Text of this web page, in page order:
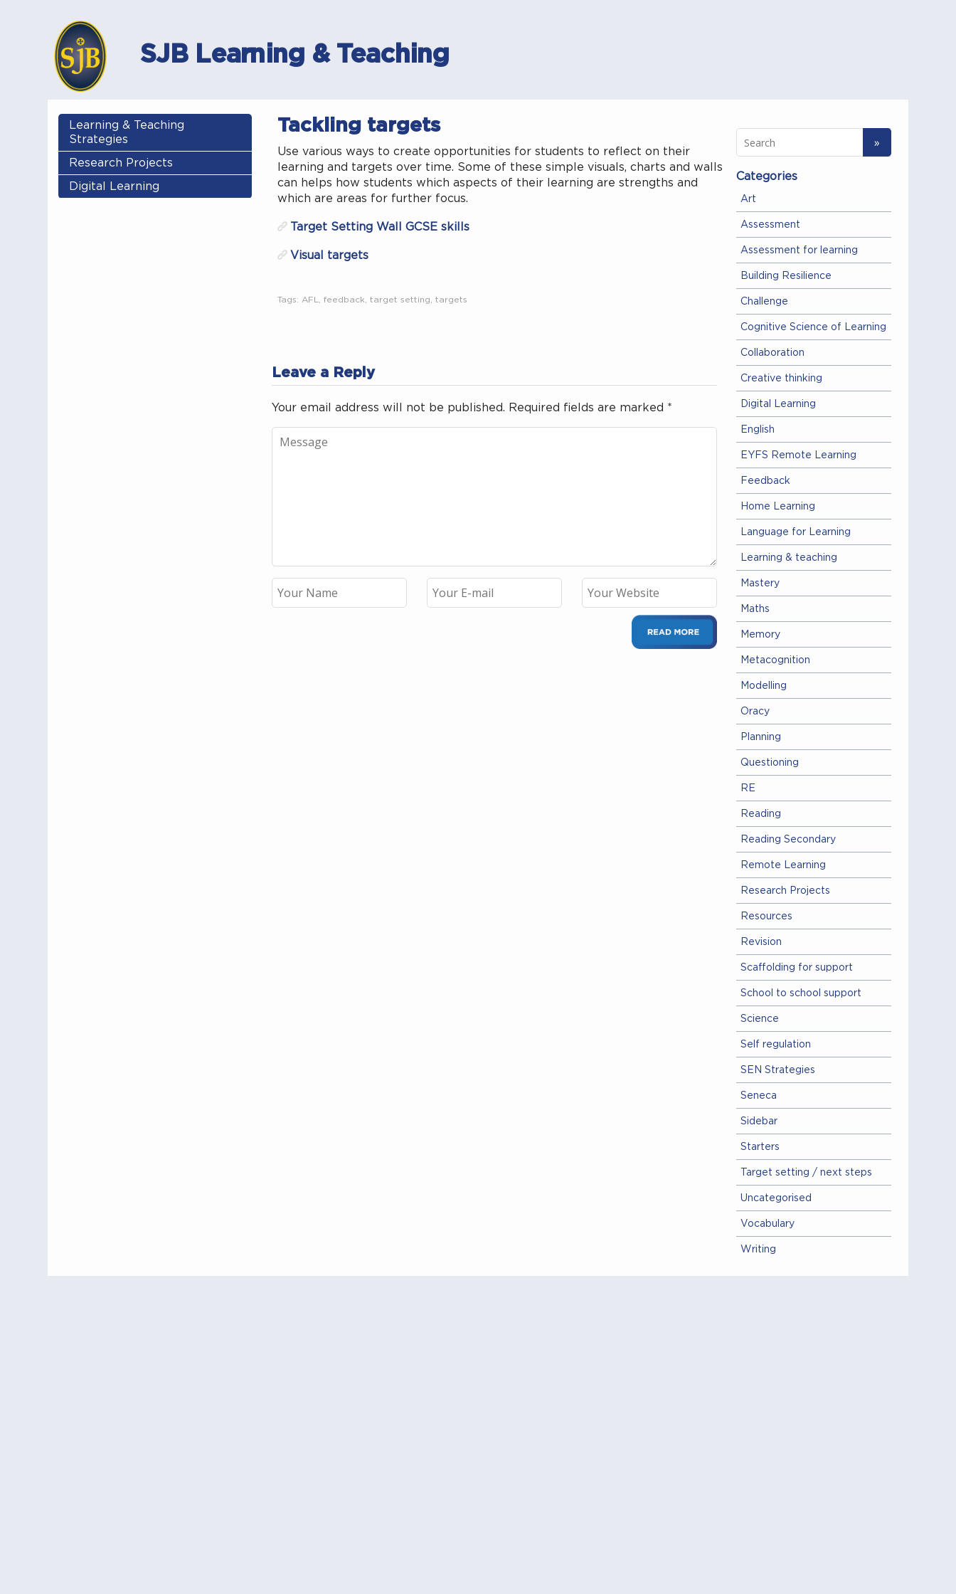
SJB Learning & Teaching
Learning & Teaching
Strategies
Research Projects
Digital Learning
Tackling targets
Use various ways to create opportunities for students to reflect on their
learning and targets over time. Some of these simple visuals, charts and walls
can helps how students which aspects of their learning are strengths and
which are areas for further focus.
Target Setting Wall GCSE skills
Visual targets
Tags: AFL feedback target setting targets
Leave a Reply
Your email address will not be published. Required fields are marked *
Categories
Art
Assessment
Assessment for learning
Building Resilience
Challenge
Cognitive Science of Learning
Collaboration
Creative thinking
Digital Learning
English
EYFS Remote Learning
Feedback
Home Learning
Language for Learning
Learning & teaching
Mastery
Maths
Memory
Metacognition
Modelling
Oracy
Planning
Questioning
RE
Reading
Reading Secondary
Remote Learning
Research Projects
Resources
Revision
Scaffolding for support
School to school support
Science
Self regulation
SEN Strategies
Seneca
Sidebar
Starters
Target setting / next steps
Uncategorised
Vocabulary
Writing